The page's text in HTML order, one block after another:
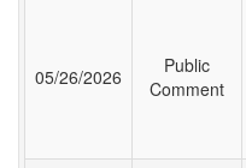
05/26/2026
Public
Comment